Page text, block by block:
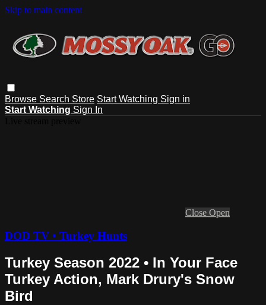
Skip to main content
Browse Search Store Start Watching Sign in
Start Watching Sign In
Close Open
DOD TV • Turkey Hunts
Turkey Season 2022 • In Your Face
Turkey Action, Mark Drury's Snow
Bird